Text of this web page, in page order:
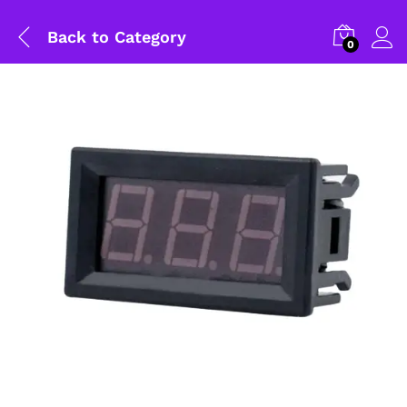
Back to Category 0